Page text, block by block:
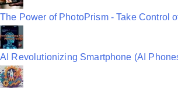
The Power of PhotoPrism - Take Control
AI Revolutionizing Smartphone (AI